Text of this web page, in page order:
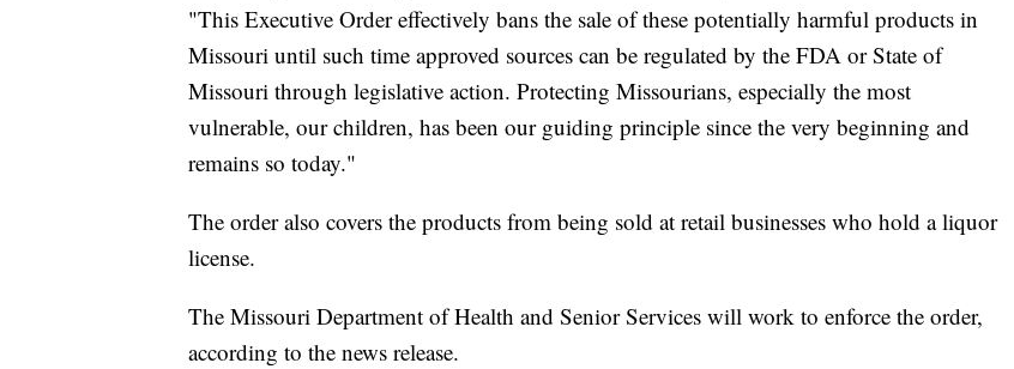
"This Executive Order effectively bans the sale of these potentially harmful products in
Missouri until such time approved sources can be regulated by the FDA or State of
Missouri through legislative action. Protecting Missourians, especially the most
vulnerable, our children, has been our guiding principle since the very beginning and
remains so today."
The order also covers the products from being sold at retail businesses who hold a liquor
license.
The Missouri Department of Health and Senior Services will work to enforce the order,
according to the news release.